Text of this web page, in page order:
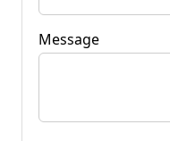
Message